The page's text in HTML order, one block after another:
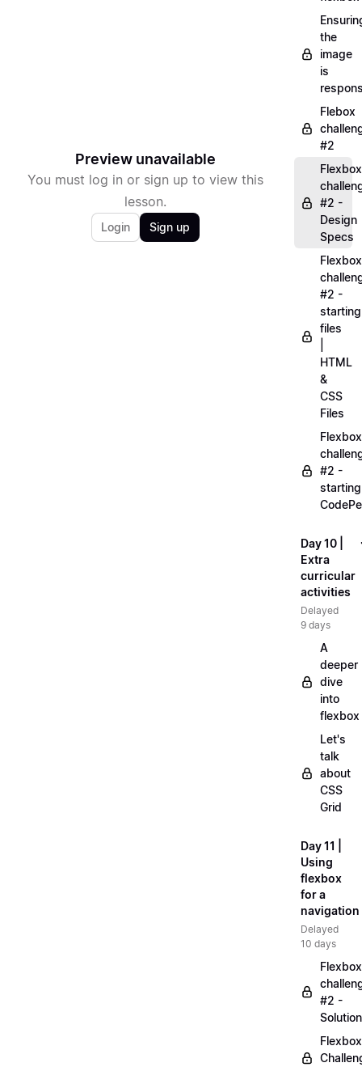
Preview unavailable
You must log in or sign up to view this
lesson.
Login Sign up
the
image
is
Flebox
#2
Flexbox
#2 -
Design
Specs
Flexbox
#2 -
starting
files
HTML
&
CSS
Files
Flexbox
#2 -
starting
Day 10 |
Extra
curricular
activities
Delayed
9 days
A
deeper
dive
into
flexbox
Let's
talk
about
CSS
Grid
Day 11 |
Using
flexbox
for a
navigation
Delayed
10 days
Flexbox
#2 -
Solution
Flexbox